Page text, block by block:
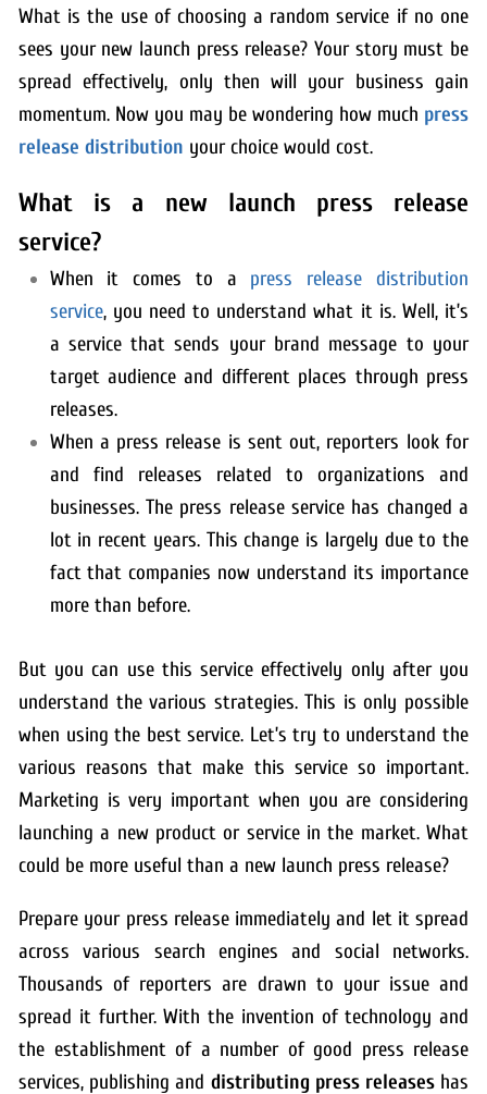
What is the use of choosing a random service if no one
sees your new launch press release? Your story must be
spread effectively, only then will your business gain
momentum. Now you may be wondering how much press
release distribution your choice would cost.
What is a new launch press release
service?
When it comes to a press release distribution
service, you need to understand what it is. Well, it’s
a service that sends your brand message to your
target audience and different places through press
releases.
When a press release is sent out, reporters look for
and find releases related to organizations and
businesses. The press release service has changed a
lot in recent years. This change is largely due to the
fact that companies now understand its importance
more than before.
But you can use this service effectively only after you
understand the various strategies. This is only possible
when using the best service. Let’s try to understand the
various reasons that make this service so important.
Marketing is very important when you are considering
launching a new product or service in the market. What
could be more useful than a new launch press release?
Prepare your press release immediately and let it spread
across various search engines and social networks.
Thousands of reporters are drawn to your issue and
spread it further. With the invention of technology and
the establishment of a number of good press release
services, publishing and distributing press releaseshas